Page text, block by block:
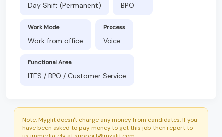
Day Shift (Permanent) BPO
Work Mode
Work from office
Process
Voice
Functional Area
ITES / BPO / Customer Service
Note: Myglit doesn't charge any money from candidates. If you
have been asked to pay money to get this job then report to